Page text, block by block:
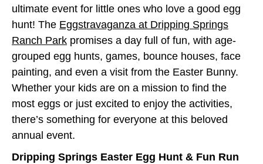
ultimate event for little ones who love a good egg
hunt! The Eggstravaganza at Dripping Springs
Ranch Park promises a day full of fun, with age-
grouped egg hunts, games, bounce houses, face
painting, and even a visit from the Easter Bunny.
Whether your kids are on a mission to find the
most eggs or just excited to enjoy the activities,
there’s something for everyone at this beloved
annual event.
Dripping Springs Easter Egg Hunt & Fun Run